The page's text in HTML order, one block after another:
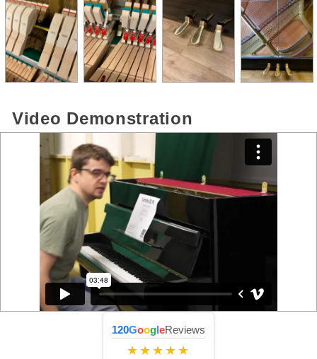
Video Demonstration
120GoogleReviews
★★★★★